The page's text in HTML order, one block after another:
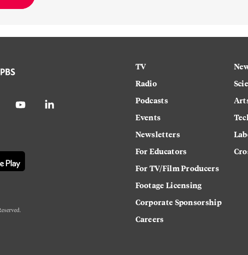
TV
Radio
Podcasts
Events
Newsletters
For Educators
For TV/Film Producers
Footage Licensing
Corporate Sponsorship
Careers